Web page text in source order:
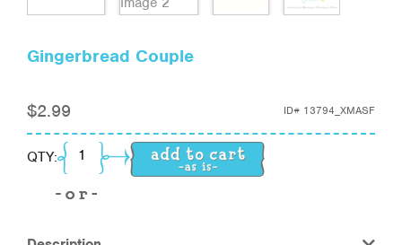
Gingerbread Couple
$2.99 ID# 13794_XMASF
QTY: Gingerbread Couple quantity